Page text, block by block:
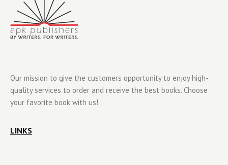
Our mission to give the customers opportunity to enjoy high-
quality services to order and receive the best books. Choose
your favorite book with us!
LINKS